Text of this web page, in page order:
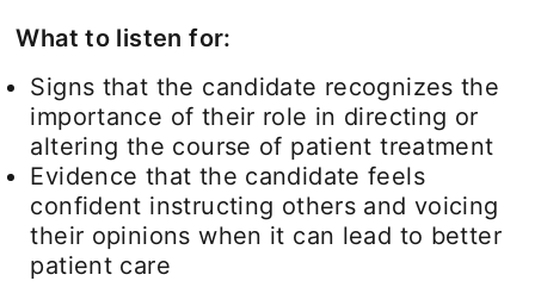
What to listen for:
Signs that the candidate recognizes the
importance of their role in directing or
altering the course of patient treatment
Evidence that the candidate feels
confident instructing others and voicing
their opinions when it can lead to better
patient care